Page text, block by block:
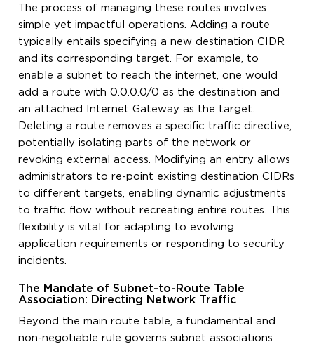
The process of managing these routes involves
simple yet impactful operations. Adding a route
typically entails specifying a new destination CIDR
and its corresponding target. For example, to
enable a subnet to reach the internet, one would
add a route with 0.0.0.0/0 as the destination and
an attached Internet Gateway as the target.
Deleting a route removes a specific traffic directive,
potentially isolating parts of the network or
revoking external access. Modifying an entry allows
administrators to re-point existing destination CIDRs
to different targets, enabling dynamic adjustments
to traffic flow without recreating entire routes. This
flexibility is vital for adapting to evolving
application requirements or responding to security
incidents.
The Mandate of Subnet-to-Route Table
Association: Directing Network Traffic
Beyond the main route table, a fundamental and
non-negotiable rule governs subnet associations